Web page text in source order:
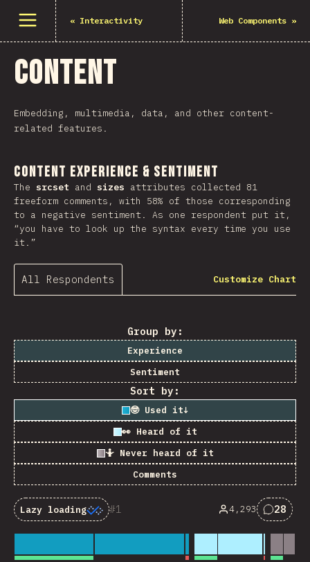
Open menu « Interactivity Web Components »
Content
Embedding, multimedia, data, and other content-
related features.
Content Experience & Sentiment
The srcset and sizes attributes collected 81
freeform comments, with 58% of those corresponding
to a negative sentiment. As one respondent put it,
“you have to look up the syntax every time you use
it.”
All Respondents Customize Chart
Group by:
Experience
Sentiment
Sort by:
🤓 Used it↓
👀 Heard of it
🤷 Never heard of it
Comments
1
Lazy loading 4,293 28